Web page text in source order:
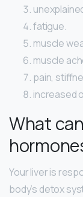
fatigue.
muscle
muscle
pain,
increased
What
Your liver is
body’s detox